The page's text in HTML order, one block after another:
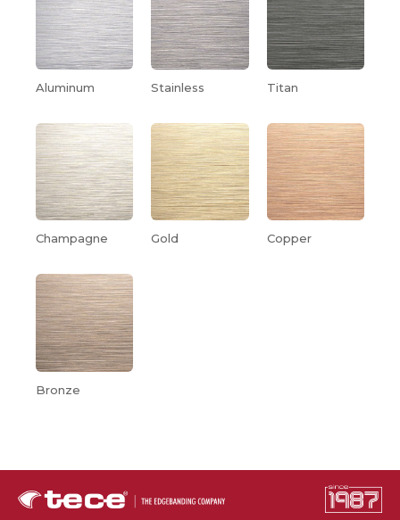
Aluminum Stainless Titan
Champagne Gold Copper
Bronze